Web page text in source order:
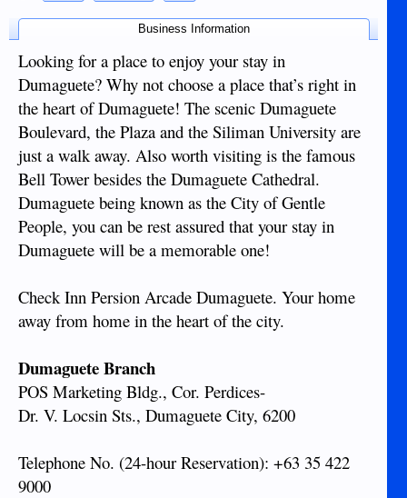
Business Information
Looking for a place to enjoy your stay in
Dumaguete? Why not choose a place that’s right in
the heart of Dumaguete! The scenic Dumaguete
Boulevard, the Plaza and the Siliman University are
just a walk away. Also worth visiting is the famous
Bell Tower besides the Dumaguete Cathedral.
Dumaguete being known as the City of Gentle
People, you can be rest assured that your stay in
Dumaguete will be a memorable one!
Check Inn Persion Arcade Dumaguete. Your home
away from home in the heart of the city.
Dumaguete Branch
POS Marketing Bldg., Cor. Perdices-
Dr. V. Locsin Sts., Dumaguete City, 6200
Telephone No. (24-hour Reservation): +63 35 422
9000